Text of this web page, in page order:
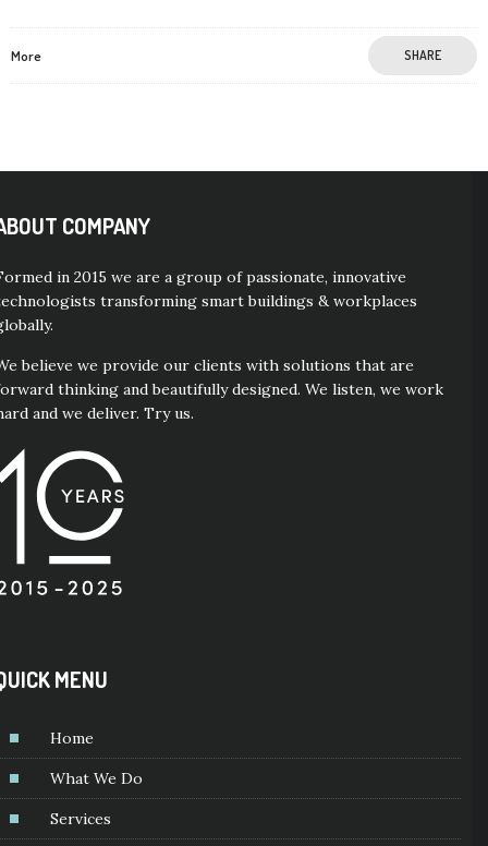
More SHARE
COMPANY
in 2015 we are a group of passionate, innovative
transforming smart buildings & workplaces
believe we provide our clients with solutions that are
thinking and beautifully designed. We listen, we work
and we deliver. Try us.
MENU
Home
What We Do
Services